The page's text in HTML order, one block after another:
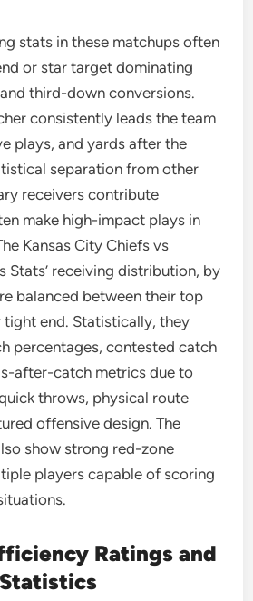
stats in these matchups often
or star target dominating
third-down conversions.
consistently leads the team
plays, and yards after the
separation from other
receivers contribute
make high-impact plays in
Kansas City Chiefs vs
Stats’ receiving distribution, by
balanced between their top
end. Statistically, they
percentages, contested catch
after-catch metrics due to
throws, physical route
offensive design. The
show strong red-zone
players capable of scoring
Ratings and